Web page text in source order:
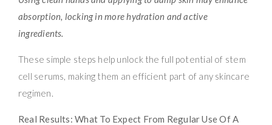
absorption, locking in more hydration and active
ingredients.
These simple steps help unlock the full potential of stem
cell serums, making them an efficient part of any skincare
regimen.
Real Results: What To Expect From Regular Use Of A